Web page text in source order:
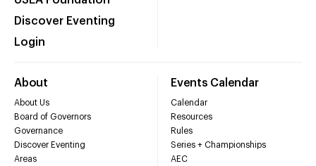
Discover Eventing
Login
About
About Us
Board of Governors
Governance
Discover Eventing
Areas
Events Calendar
Calendar
Resources
Rules
Series + Championships
AEC